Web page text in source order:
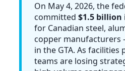
On May 4, 2026, the
committed $1.5 billion
for Canadian steel,
copper
in the GTA. As facilities
teams are losing